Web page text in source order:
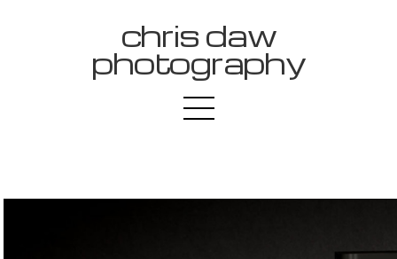
chris daw
photography